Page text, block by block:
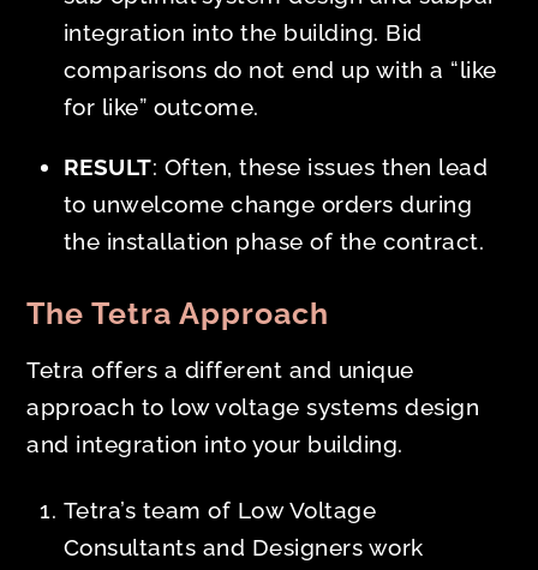
integration into the building. Bid
comparisons do not end up with a “like
for like” outcome.
RESULT: Often, these issues then lead
to unwelcome change orders during
the installation phase of the contract.
The Tetra Approach
Tetra offers a different and unique
approach to low voltage systems design
and integration into your building.
Tetra’s team of Low Voltage
Consultants and Designers work